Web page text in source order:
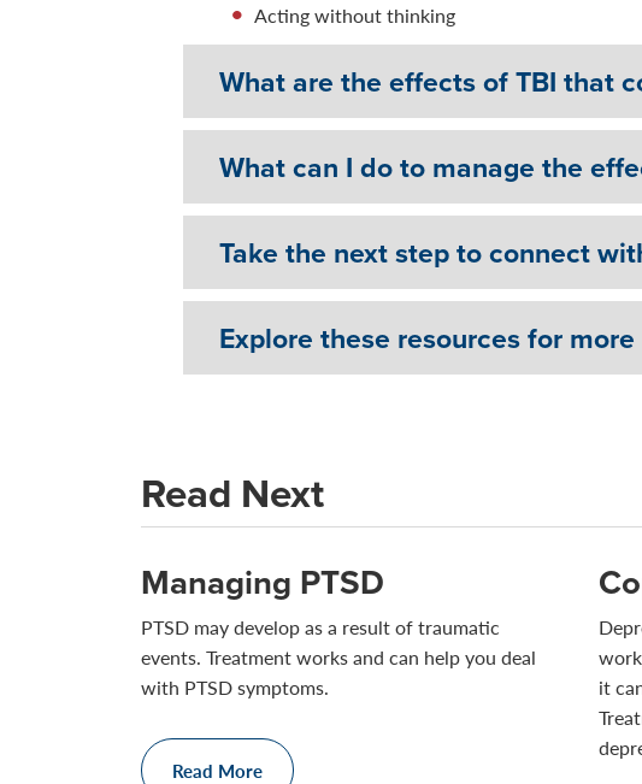
Acting without thinking
What are the effects of TBI that
What can I do to manage the
Take the next step to connect
Explore these resources for
Read Next
Managing PTSD
PTSD may develop as a result of traumatic
events. Treatment works and can help you deal
with PTSD symptoms.
Read More
it